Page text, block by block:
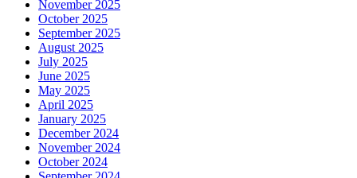
November 2025
October 2025
September 2025
August 2025
July 2025
June 2025
May 2025
April 2025
January 2025
December 2024
November 2024
October 2024